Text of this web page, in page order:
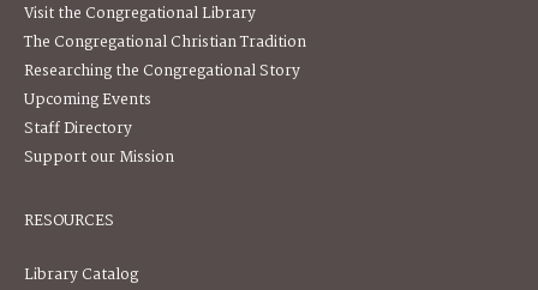
Visit the Congregational Library
The Congregational Christian Tradition
Researching the Congregational Story
Upcoming Events
Staff Directory
Support our Mission
RESOURCES
Library Catalog